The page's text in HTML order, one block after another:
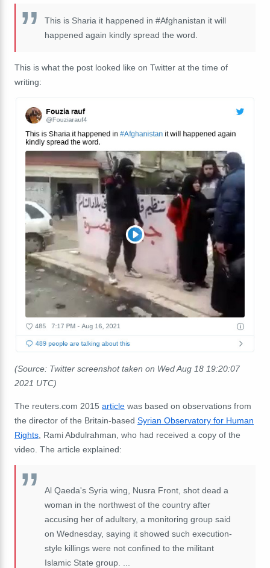
This is Sharia it happened in #Afghanistan it will
happened again kindly spread the word.
This is what the post looked like on Twitter at the time of
writing:
(Source: Twitter screenshot taken on Wed Aug 18 19:20:07
2021 UTC)
The reuters.com 2015 article was based on observations from
the director of the Britain-based Syrian Observatory for Human
Rights , Rami Abdulrahman, who had received a copy of the
video. The article explained:
Al Qaeda's Syria wing, Nusra Front, shot dead a
woman in the northwest of the country after
accusing her of adultery, a monitoring group said
on Wednesday, saying it showed such execution-
style killings were not confined to the militant
Islamic State group. ...